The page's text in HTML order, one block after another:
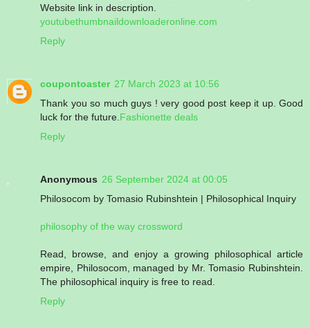
Website link in description.
youtubethumbnaildownloaderonline.com
Reply
coupontoaster 27 March 2023 at 10:56
Thank you so much guys ! very good post keep it up. Good
luck for the future. Fashionette deals
Reply
Anonymous 26 September 2024 at 00:05
Philosocom by Tomasio Rubinshtein | Philosophical Inquiry
philosophy of the way crossword
Read, browse, and enjoy a growing philosophical article
empire, Philosocom, managed by Mr. Tomasio Rubinshtein.
The philosophical inquiry is free to read.
Reply